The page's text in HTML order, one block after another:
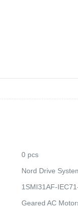
0 pcs
Nord Drive
1SMI31AF-
Geared AC